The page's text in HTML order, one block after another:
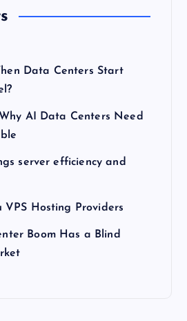
Data Centers Start
AI Data Centers Need
server efficiency and
VPS Hosting Providers
Boom Has a Blind